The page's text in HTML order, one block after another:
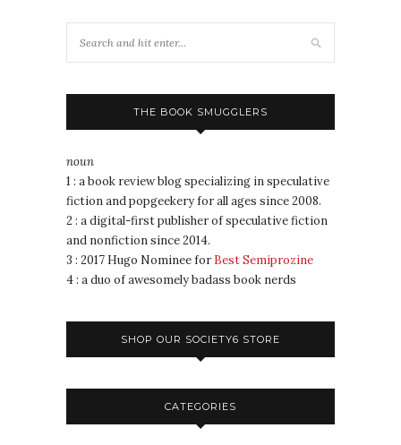
THE BOOK SMUGGLERS
noun
1 : a book review blog specializing in speculative
fiction and popgeekery for all ages since 2008.
2 : a digital-first publisher of speculative fiction
and nonfiction since 2014.
3 : 2017 Hugo Nominee for Best Semiprozine
4 : a duo of awesomely badass book nerds
SHOP OUR SOCIETY6 STORE
CATEGORIES